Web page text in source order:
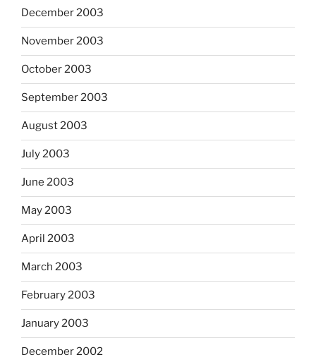
December 2003
November 2003
October 2003
September 2003
August 2003
July 2003
June 2003
May 2003
April 2003
March 2003
February 2003
January 2003
December 2002